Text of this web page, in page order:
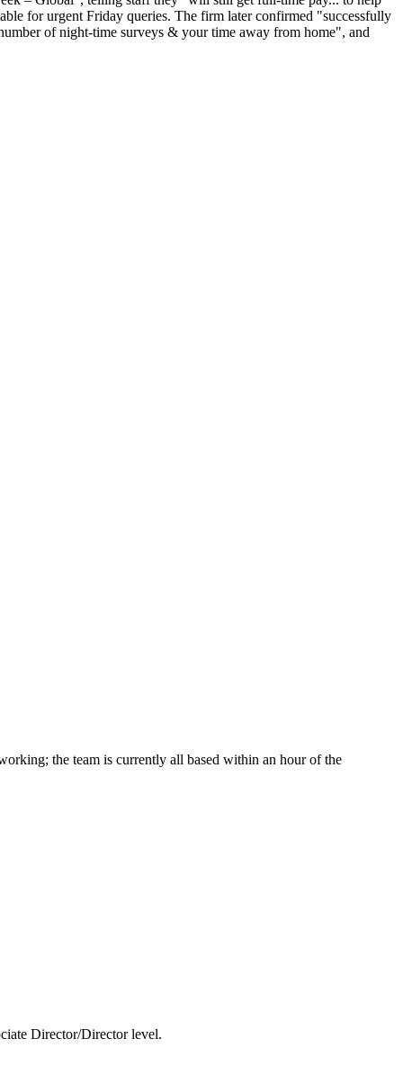
for urgent Friday queries. The firm later confirmed "successfully
of night-time surveys & your time away from home", and
the team is currently all based within an hour of the
Director/Director level.